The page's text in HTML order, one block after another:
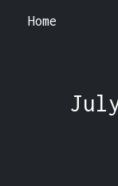
Home